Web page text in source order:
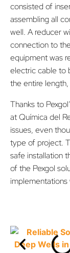
consisted of
assembling all
well. A reducer
connection to
equipment was
electric cable to
the entire
Thanks to
at Química del
issues, even
type of project.
safe installation
of the Pexgol